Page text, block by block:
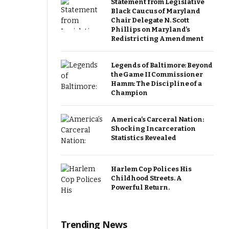
Statement from Legislative
Black Caucus of Maryland
Chair Delegate N. Scott
Phillips on Maryland’s
Redistricting Amendment
Legends of Baltimore: Beyond
the Game II Commissioner
Hamm: The Discipline of a
Champion
America’s Carceral Nation:
Shocking Incarceration
Statistics Revealed
Harlem Cop Polices His
Childhood Streets. A
Powerful Return.
Trending News